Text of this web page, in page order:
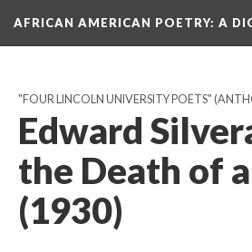
AFRICAN AMERICAN POETRY: A
"FOUR LINCOLN UNIVERSITY POETS"
Edward
the Death of
(1930)